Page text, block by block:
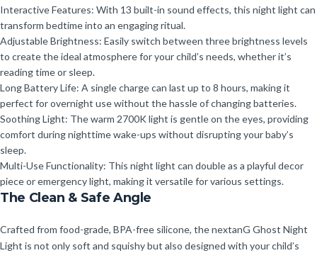
Interactive Features: With 13 built-in sound effects, this night light can
transform bedtime into an engaging ritual.
Adjustable Brightness: Easily switch between three brightness levels
to create the ideal atmosphere for your child’s needs, whether it’s
reading time or sleep.
Long Battery Life: A single charge can last up to 8 hours, making it
perfect for overnight use without the hassle of changing batteries.
Soothing Light: The warm 2700K light is gentle on the eyes, providing
comfort during nighttime wake-ups without disrupting your baby’s
sleep.
Multi-Use Functionality: This night light can double as a playful decor
piece or emergency light, making it versatile for various settings.
The Clean & Safe Angle
Crafted from food-grade, BPA-free silicone, the nextanG Ghost Night
Light is not only soft and squishy but also designed with your child’s